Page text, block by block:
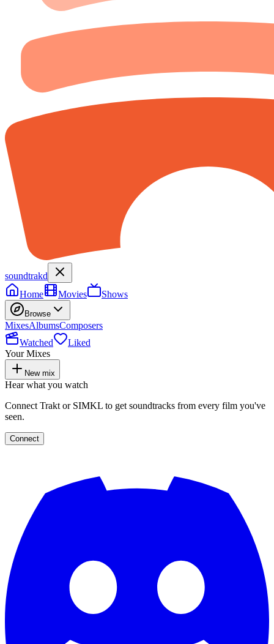
soundtrakd
Home
Movies Shows
Browse
MixesAlbumsComposers
Watched
Liked
Your Mixes
New mix
Hear what you watch
Connect Trakt or SIMKL to get soundtracks from every film you've
seen.
Connect